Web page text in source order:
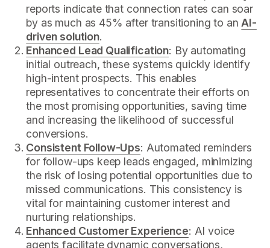
reports indicate that connection rates can soar
by as much as 45% after transitioning to an AI-
driven solution.
Enhanced Lead Qualification: By automating
initial outreach, these systems quickly identify
high-intent prospects. This enables
representatives to concentrate their efforts on
the most promising opportunities, saving time
and increasing the likelihood of successful
conversions.
Consistent Follow-Ups: Automated reminders
for follow-ups keep leads engaged, minimizing
the risk of losing potential opportunities due to
missed communications. This consistency is
vital for maintaining customer interest and
nurturing relationships.
Enhanced Customer Experience: AI voice
agents facilitate dynamic conversations,